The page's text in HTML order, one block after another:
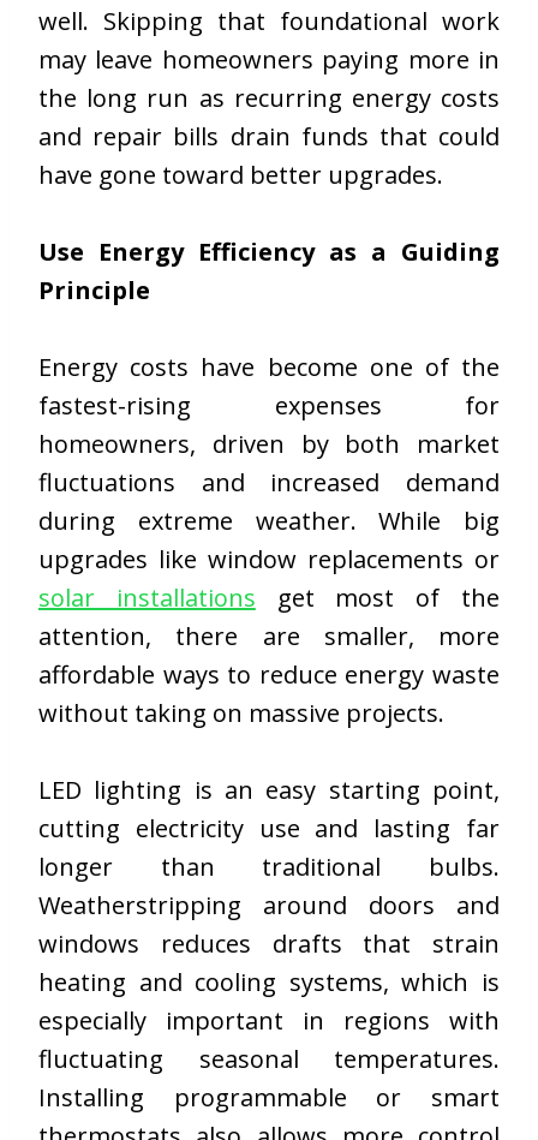
well. Skipping that foundational work
may leave homeowners paying more in
the long run as recurring energy costs
and repair bills drain funds that could
have gone toward better upgrades.
Use Energy Efficiency as a Guiding
Principle
Energy costs have become one of the
fastest-rising expenses for
homeowners, driven by both market
fluctuations and increased demand
during extreme weather. While big
upgrades like window replacements or
solar installations get most of the
attention, there are smaller, more
affordable ways to reduce energy waste
without taking on massive projects.
LED lighting is an easy starting point,
cutting electricity use and lasting far
longer than traditional bulbs.
Weatherstripping around doors and
windows reduces drafts that strain
heating and cooling systems, which is
especially important in regions with
fluctuating seasonal temperatures.
Installing programmable or smart